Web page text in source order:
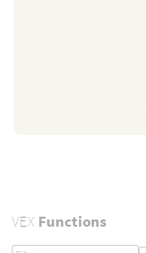
VEXFunctions